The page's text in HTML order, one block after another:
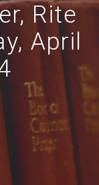
Rite
April